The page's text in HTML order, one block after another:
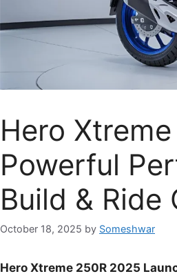
Hero
Powerful
Build & Ride
October 18, 2025 by Someshwar
Hero Xtreme 250R 2025